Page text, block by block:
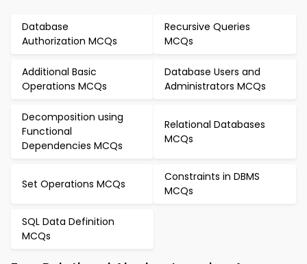
Database
Authorization MCQs
Recursive Queries
MCQs
Additional Basic
Operations MCQs
Database Users and
Administrators MCQs
Decomposition using
Functional
Dependencies MCQs
Relational Databases
MCQs
Set Operations MCQs
Constraints in DBMS
MCQs
SQL Data Definition
MCQs